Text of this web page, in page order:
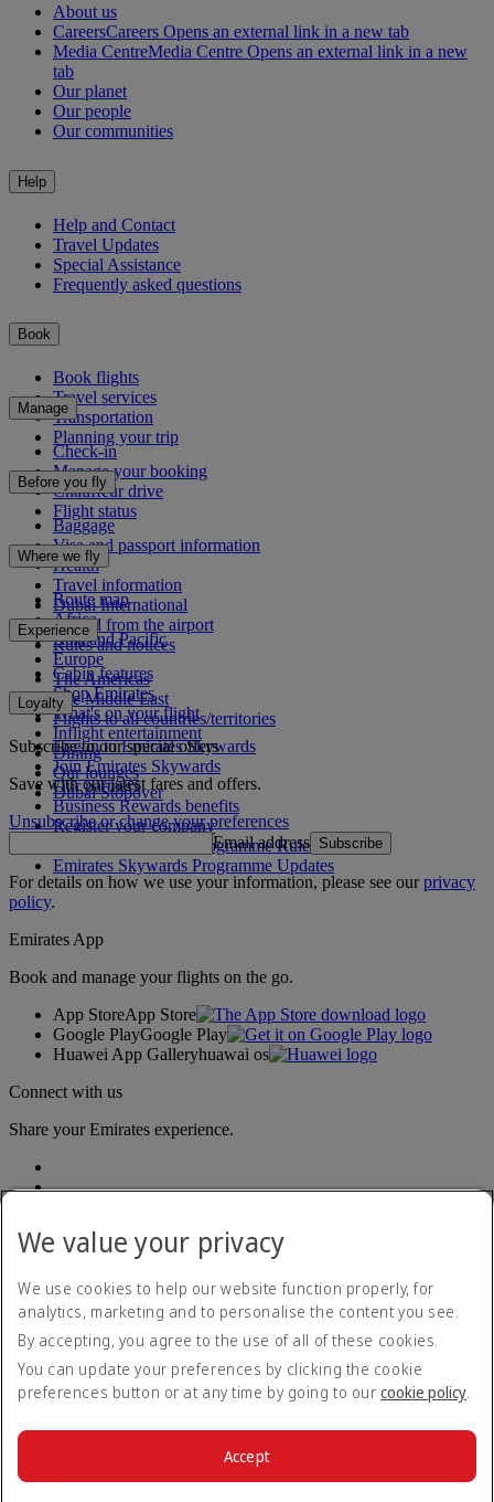
About us
CareersCareers Opens an external link in a new tab
Media CentreMedia Centre Opens an external link in a new
tab
Our planet
Our people
Our communities
Help
Help and Contact
Travel Updates
Special Assistance
Frequently asked questions
Book
Book flights
Travel services
Transportation
Planning your trip
Manage
Check-in
Manage your booking
Chauffeur drive
Flight status
Before you fly
Baggage
Visa and passport information
Health
Travel information
Dubai International
To and from the airport
Rules and notices
Where we fly
Route map
Africa
Asia and Pacific
Europe
The Americas
The Middle East
Flights to all countries/territories
Experience
Cabin features
Shop Emirates
What's on your flight
Inflight entertainment
Dining
Our lounges
Dubai Stopover
Loyalty
Log in to Emirates Skywards
Join Emirates Skywards
Our partners
Business Rewards benefits
Register your company
Emirates Skywards Programme Rules
Emirates Skywards Programme Updates
Subscribe to our special offers
Save with our latest fares and offers.
Unsubscribe or change your preferences
Email address Subscribe
For details on how we use your information, please see ourprivacy
policy.
Emirates App
Book and manage your flights on the go.
App StoreApp Store
Google PlayGoogle Play
Huawei App Galleryhuawai os
Connect with us
Share your Emirates experience.
Accessibility statement
Contact us
Privacy policy
Terms and conditions
Cookie Policy
We value your privacy
We use cookies to help our website function properly, for
analytics, marketing and to personalise the content you see.
By accepting, you agree to the use of all of these cookies.
You can update your preferences by clicking the cookie
preferences button or at any time by going to our cookie policy.
Accept